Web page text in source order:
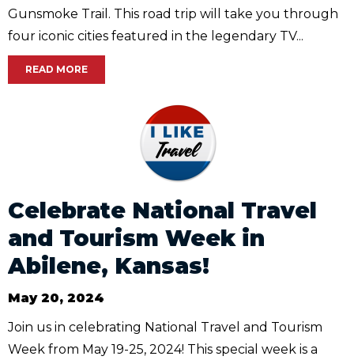
Gunsmoke Trail. This road trip will take you through
four iconic cities featured in the legendary TV...
READ MORE
Celebrate National Travel
and Tourism Week in
Abilene, Kansas!
May 20, 2024
Join us in celebrating National Travel and Tourism
Week from May 19-25, 2024! This special week is a